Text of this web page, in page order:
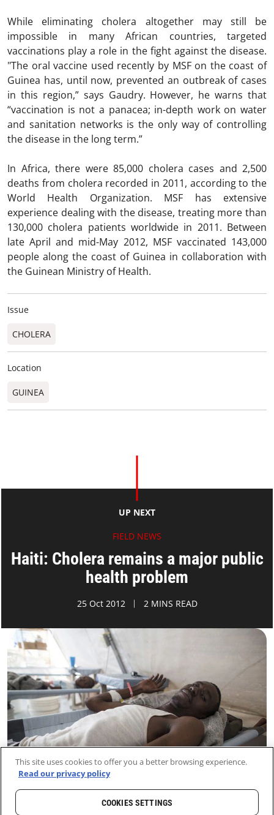
While eliminating cholera altogether may still be
impossible in many African countries, targeted
vaccinations play a role in the fight against the disease.
"The oral vaccine used recently by MSF on the coast of
Guinea has, until now, prevented an outbreak of cases
in this region,” says Gaudry. However, he warns that
“vaccination is not a panacea; in-depth work on water
and sanitation networks is the only way of controlling
the disease in the long term.”
In Africa, there were 85,000 cholera cases and 2,500
deaths from cholera recorded in 2011, according to the
World Health Organization. MSF has extensive
experience dealing with the disease, treating more than
130,000 cholera patients worldwide in 2011. Between
late April and mid-May 2012, MSF vaccinated 143,000
people along the coast of Guinea in collaboration with
the Guinean Ministry of Health.
Issue
CHOLERA
Location
GUINEA
UP NEXT
FIELD NEWS
Haiti: Cholera remains a major public
health problem
25 Oct 2012 2 MINS READ
This site uses cookies to offer you a better browsing experience.
Read our privacy policy
COOKIES SETTINGS